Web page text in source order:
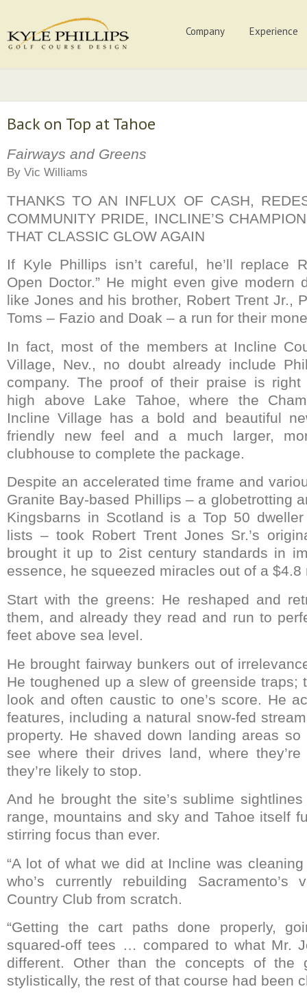
Company Experience
Back on Top at Tahoe
Fairways and Greens
By Vic Williams
THANKS TO AN INFLUX OF CASH,
COMMUNITY PRIDE, INCLINE’S
THAT CLASSIC GLOW AGAIN
If Kyle Phillips isn’t careful, he’ll replace
Open Doctor.” He might even give modern
like Jones and his brother, Robert Trent Jr.,
Toms – Fazio and Doak – a run for their
In fact, most of the members at Incline
Village, Nev., no doubt already include
company. The proof of their praise is right
high above Lake Tahoe, where the
Incline Village has a bold and beautiful
friendly new feel and a much larger,
clubhouse to complete the package.
Despite an accelerated time frame and
Granite Bay-based Phillips – a globetrotting
Kingsbarns in Scotland is a Top 50
lists – took Robert Trent Jones Sr.’s
brought it up to 2ist century standards in
essence, he squeezed miracles out of a $4.8
Start with the greens: He reshaped and
them, and already they read and run to
feet above sea level.
He brought fairway bunkers out of
He toughened up a slew of greenside traps;
look and often caustic to one’s score. He
features, including a natural snow-fed
property. He shaved down landing areas
see where their drives land, where
they’re likely to stop.
And he brought the site’s sublime
range, mountains and sky and Tahoe itself
stirring focus than ever.
“A lot of what we did at Incline was
who’s currently rebuilding Sacramento’s
Country Club from scratch.
“Getting the cart paths done properly,
squared-off tees … compared to what Mr.
different. Other than the concepts of the
stylistically, the rest of that course had been